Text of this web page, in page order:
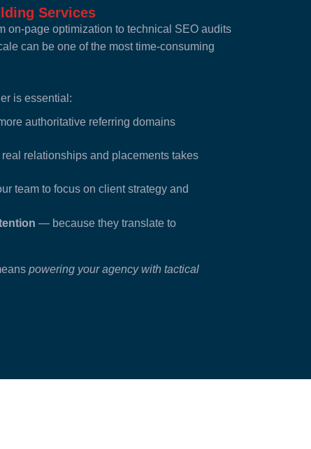
Services
page optimization to technical SEO audits
can be one of the most time-consuming
is essential:
authoritative referring domains
relationships and placements takes
team to focus on client strategy and
— because they translate to
powering your agency with tactical